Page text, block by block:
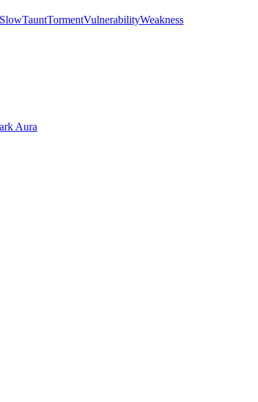
SlowTauntTormentVulnerabilityWeakness
Aura